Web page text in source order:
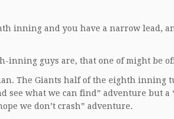
inning and you have a narrow lead,
inning guys are, that one of might be
The Giants half of the eighth inning
see what we can find” adventure but a
we don’t crash” adventure.